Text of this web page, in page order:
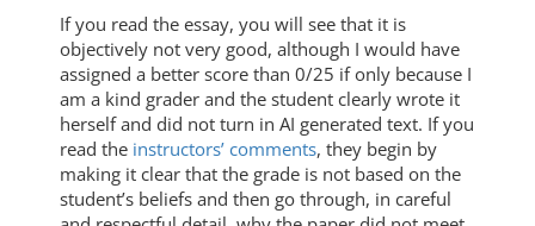
If you read the essay, you will see that it is
objectively not very good, although I would have
assigned a better score than 0/25 if only because I
am a kind grader and the student clearly wrote it
herself and did not turn in AI generated text. If you
read the instructors’ comments, they begin by
making it clear that the grade is not based on the
student’s beliefs and then go through, in careful